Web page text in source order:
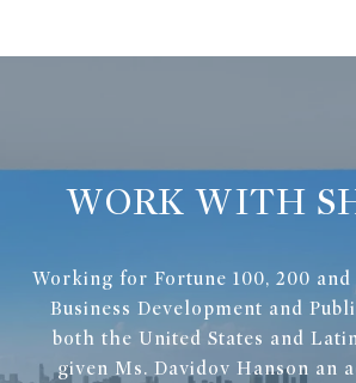
WORK WITH
Working for Fortune 100, 200
Business Development and
both the United States and
given Ms. Davidov Hanson an